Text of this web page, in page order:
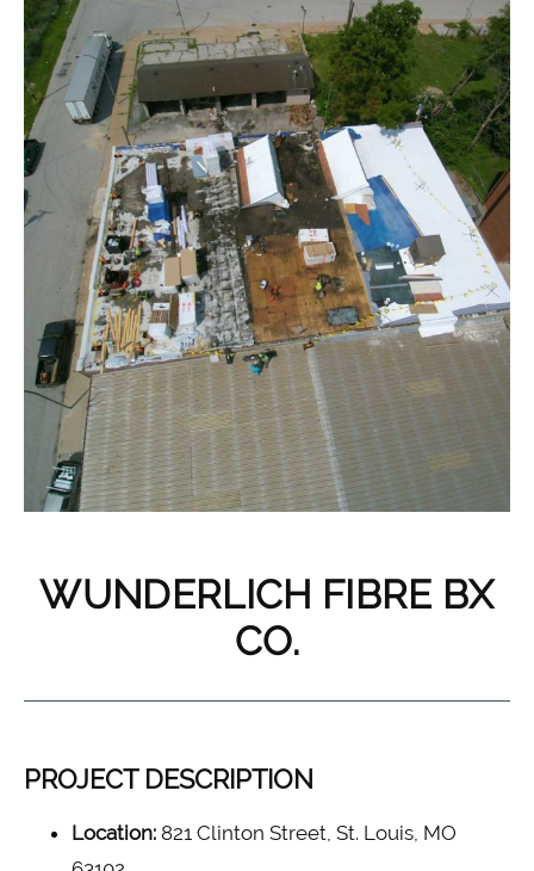
WUNDERLICH FIBRE BX
CO.
PROJECT DESCRIPTION
Location: 821 Clinton Street, St. Louis, MO